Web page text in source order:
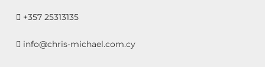
+357 25313135
info@chris-michael.com.cy